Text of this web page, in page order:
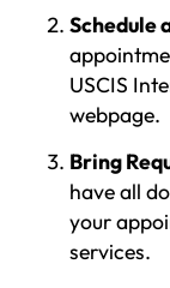
Schedule
USCIS
webpage.
Bring
have all
your
services.